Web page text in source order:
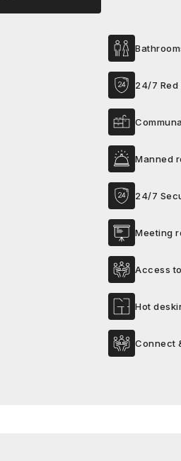
24/7
Manned
24/7
Meeting
Access
Hot
Connect